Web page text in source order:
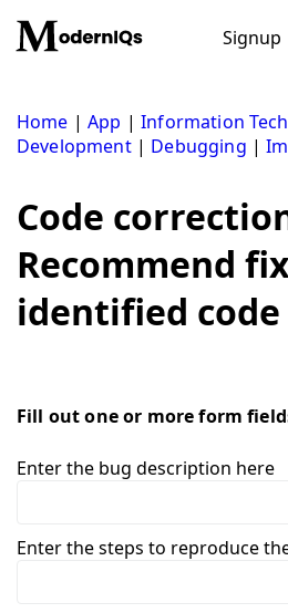
content
Signup
Home |App |Information
Development| Debugging |
Code
Recommend
identified
Fill out one or more form
Enter the bug description here
Enter the steps to reproduce